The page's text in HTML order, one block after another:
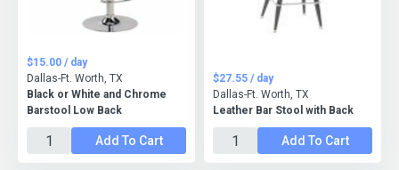
Black or White and Chrome
Barstool Low Back
$15.00 / day
Dallas-Ft. Worth, TX
Add To Cart
Leather Bar Stool with Back
$27.55 / day
Dallas-Ft. Worth, TX
Add To Cart